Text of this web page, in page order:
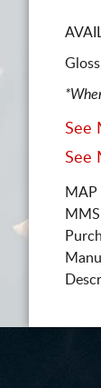
See
See
MAP